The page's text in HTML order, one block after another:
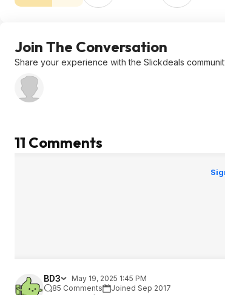
Join The Conversation
Share your experience with the Slickdeals
11 Comments
BD3
May 19, 2025 1:45 PM
85 Comments
Joined Sep 2017